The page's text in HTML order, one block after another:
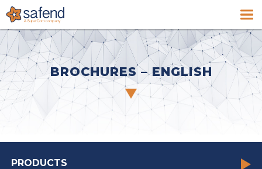
BROCHURES – ENGLISH
PRODUCTS